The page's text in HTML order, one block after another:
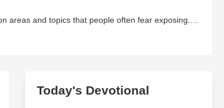
areas and topics that people often fear exposing.
Today's Devotional